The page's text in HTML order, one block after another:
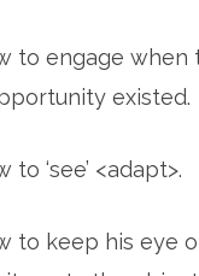
to engage when
existed.
‘see’ <adapt>.
to keep his eye